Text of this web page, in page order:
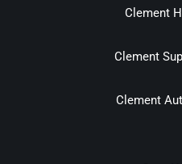
Clement
Clement
Clement